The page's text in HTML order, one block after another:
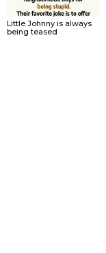
Little Johnny is always
being teased